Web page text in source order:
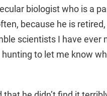
biologist who is a
because he is
scientists I have
to let me know